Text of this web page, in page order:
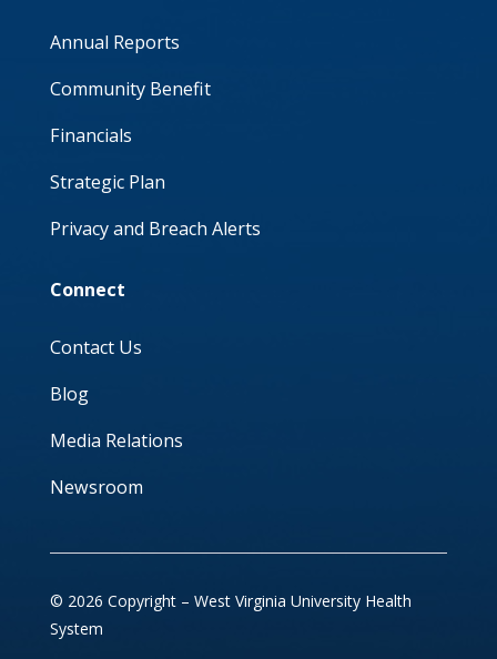
Annual Reports
Community Benefit
Financials
Strategic Plan
Privacy and Breach Alerts
Connect
Contact Us
Blog
Media Relations
Newsroom
© 2026 Copyright – West Virginia University Health
System